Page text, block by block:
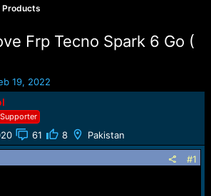
Products
Frp Tecno Spark 6 Go (
19, 2022
61 8 Pakistan
#1